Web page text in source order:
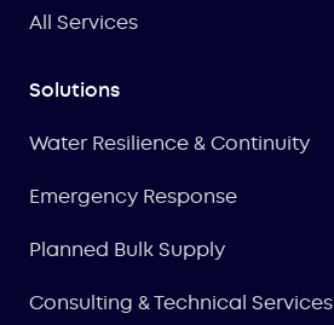
All Services
Solutions
Water Resilience & Continuity
Emergency Response
Planned Bulk Supply
Consulting & Technical Services